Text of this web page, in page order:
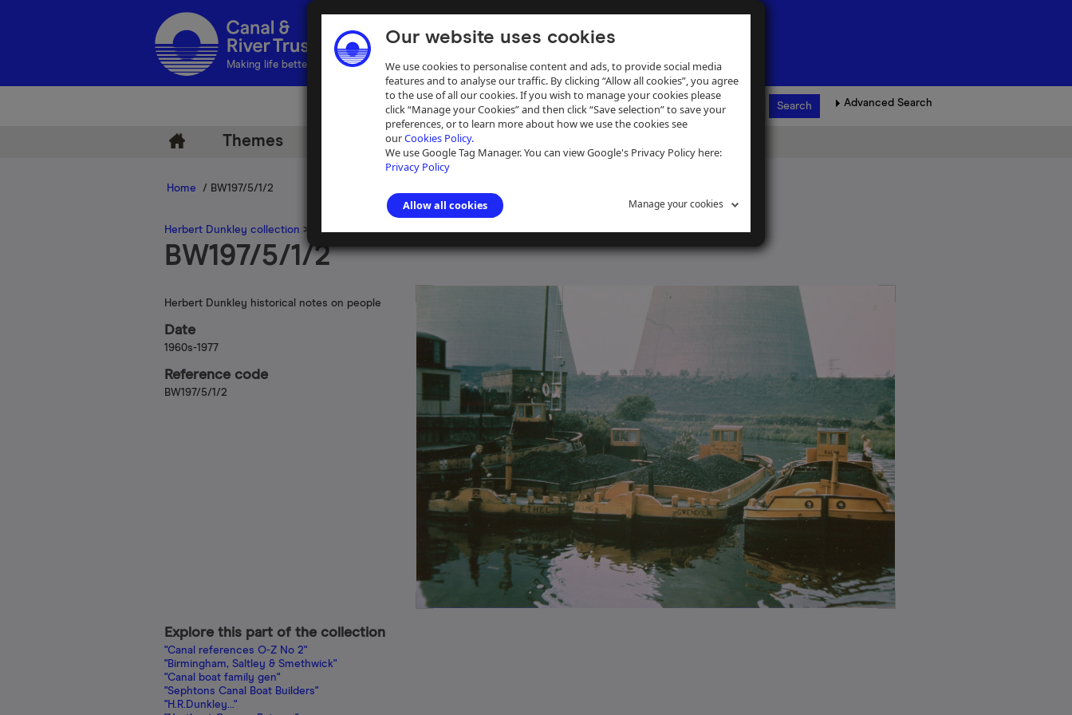
Our website uses cookies
We use cookies to personalise content and ads, to provide social media
features and to analyse our traffic. By clicking “Allow all cookies”, you agree
to the use of all our cookies. If you wish to manage your cookies please
click “Manage your Cookies” and then click “Save selection” to save your
preferences, or to learn more about how we use the cookies see
ourCookies Policy.
We use Google Tag Manager. You can view Google's Privacy Policy here:
Privacy Policy
Allow all cookies Manage your cookies
Making life better by water
Advanced Search
Themes Help
Home / BW197/5/1/2
Herbert Dunkley collection > Herbert Dunkley document collection>Herbert Dunkley historical notes
BW197/5/1/2
Herbert Dunkley historical notes on people
Date
1960s-1977
Reference code
BW197/5/1/2
Explore this part of the collection
"Canal references O-Z No 2"
"Birmingham, Saltley & Smethwick"
"Canal boat family gen"
"Sephtons Canal Boat Builders"
"H.R.Dunkley..."